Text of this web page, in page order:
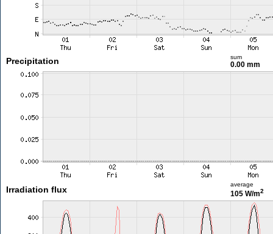
Precipitation sum
0.00 mm
Irradiation flux
average
105 W/m2